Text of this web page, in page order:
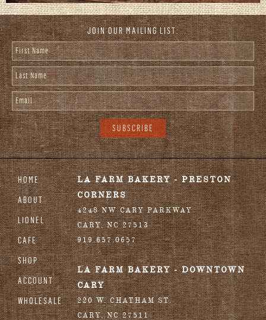
JOIN OUR MAILING LIST:
First Name*
Last Name*
Email*
HOME
ABOUT
LIONEL
CAFE
SHOP
ACCOUNT
WHOLESALE
LA FARM BAKERY - PRESTON
CORNERS
4248 NW CARY PARKWAY
CARY,NC 27513
919.657.0657
LA FARM BAKERY - DOWNTOWN
CARY
220 W. CHATHAM ST.
CARY,NC 27511